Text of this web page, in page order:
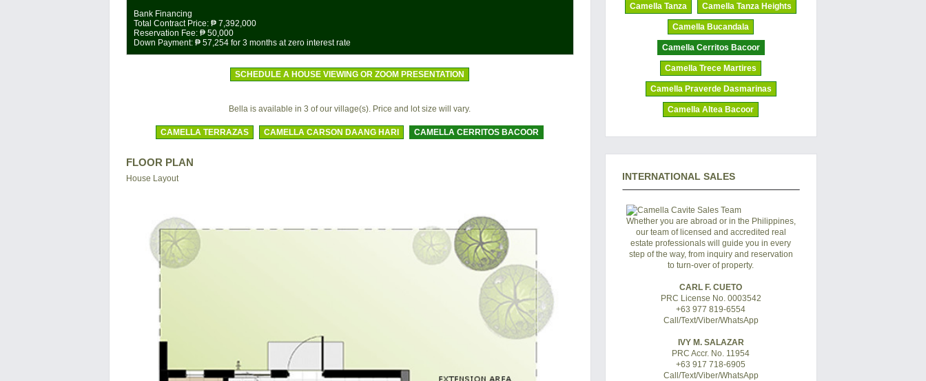
Bank Financing
Total Contract Price: ₱ 7,392,000
Reservation Fee: ₱ 50,000
Down Payment: ₱ 57,254 for 3 months at zero interest rate
SCHEDULE A HOUSE VIEWING OR ZOOM PRESENTATION
Bella is available in 3 of our village(s). Price and lot size will vary.
CAMELLA TERRAZAS CAMELLA CARSON DAANG HARI CAMELLA CERRITOS BACOOR
FLOOR PLAN
House Layout
Camella Tanza Camella Tanza Heights
Camella Bucandala
Camella Cerritos Bacoor
Camella Trece Martires
Camella Praverde Dasmarinas
Camella Altea Bacoor
INTERNATIONAL SALES
Whether you are abroad or in the Philippines,
our team of licensed and accredited real
estate professionals will guide you in every
step of the way, from inquiry and reservation
to turn-over of property.
CARL F. CUETO
PRC License No. 0003542
+63 977 819-6554
Call/Text/Viber/WhatsApp
IVY M. SALAZAR
PRC Accr. No. 11954
+63 917 718-6905
Call/Text/Viber/WhatsApp